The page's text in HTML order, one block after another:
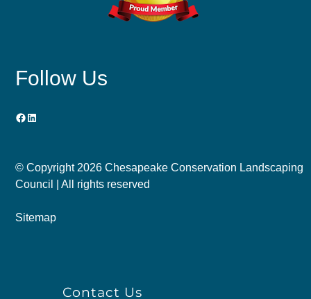
Follow Us
Facebook
LinkedIn
© Copyright 2026 Chesapeake Conservation Landscaping
Council | All rights reserved
Sitemap
Contact Us